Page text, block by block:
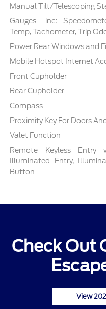
Manual Tilt/Telescoping
Gauges -inc:
Temp, Tachometer, Trip
Power Rear Windows and
Mobile Hotspot Internet
Front Cupholder
Rear Cupholder
Compass
Proximity Key For Doors
Valet Function
Remote Keyless Entry
Illuminated Entry,
Button
Check Out
View